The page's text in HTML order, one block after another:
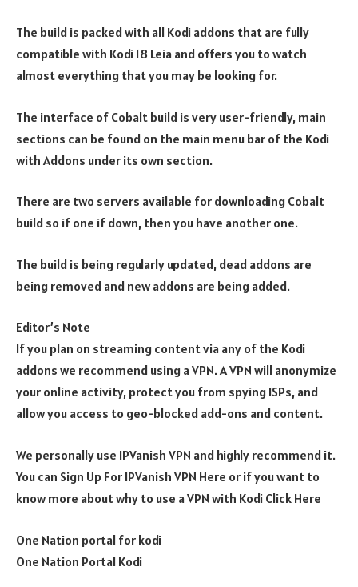
The build is packed with all Kodi addons that are fully
compatible with Kodi 18 Leia and offers you to watch
almost everything that you may be looking for.
The interface of Cobalt build is very user-friendly, main
sections can be found on the main menu bar of the Kodi
with Addons under its own section.
There are two servers available for downloading Cobalt
build so if one if down, then you have another one.
The build is being regularly updated, dead addons are
being removed and new addons are being added.
Editor’s Note
If you plan on streaming content via any of the Kodi
addons we recommend using a VPN. A VPN will anonymize
your online activity, protect you from spying ISPs, and
allow you access to geo-blocked add-ons and content.
We personally use IPVanish VPN and highly recommend it.
You can Sign Up For IPVanish VPN Here or if you want to
know more about why to use a VPN with Kodi Click Here
One Nation portal for kodi
One Nation Portal Kodi